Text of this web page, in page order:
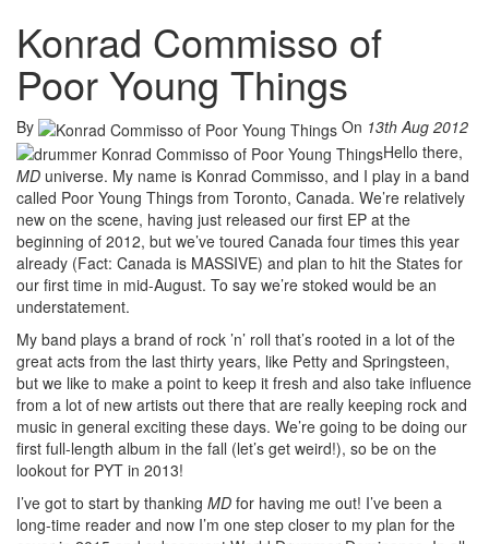
Konrad Commisso of
Poor Young Things
By On 13th Aug 2012
Hello there,
MD universe. My name is Konrad Commisso, and I play in a band
called Poor Young Things from Toronto, Canada. We’re relatively
new on the scene, having just released our first EP at the
beginning of 2012, but we’ve toured Canada four times this year
already (Fact: Canada is MASSIVE) and plan to hit the States for
our first time in mid-August. To say we’re stoked would be an
understatement.
My band plays a brand of rock ’n’ roll that’s rooted in a lot of the
great acts from the last thirty years, like Petty and Springsteen,
but we like to make a point to keep it fresh and also take influence
from a lot of new artists out there that are really keeping rock and
music in general exciting these days. We’re going to be doing our
first full-length album in the fall (let’s get weird!), so be on the
lookout for PYT in 2013!
I’ve got to start by thanking MD for having me out! I’ve been a
long-time reader and now I’m one step closer to my plan for the